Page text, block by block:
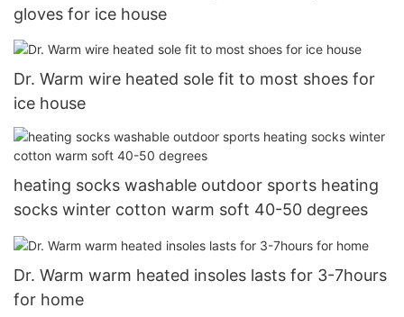
gloves for ice house
Dr. Warm wire heated sole fit to most shoes for
ice house
heating socks washable outdoor sports heating
socks winter cotton warm soft 40-50 degrees
Dr. Warm warm heated insoles lasts for 3-7hours
for home